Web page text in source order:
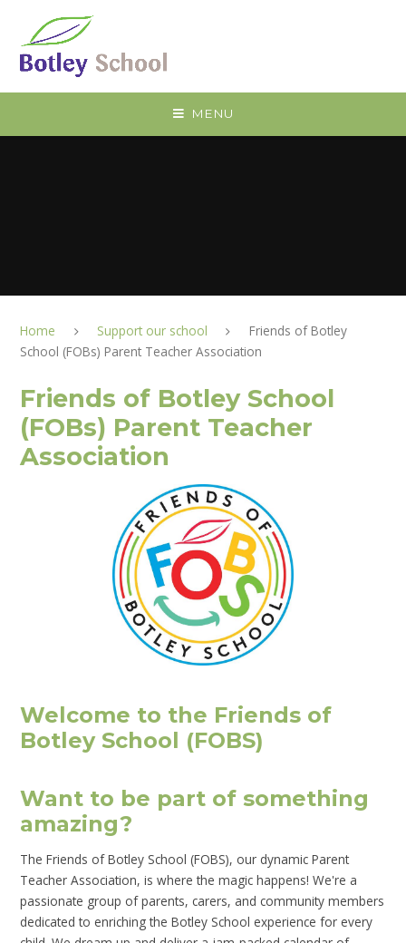
MENU
Home Support our school
Friends of Botley
School (FOBs) Parent Teacher Association
Friends of Botley School
(FOBs) Parent Teacher
Association
Welcome to the Friends of
Botley School (FOBS)
Want to be part of something
amazing?
The Friends of Botley School (FOBS), our dynamic Parent
Teacher Association, is where the magic happens! We're a
passionate group of parents, carers, and community members
dedicated to enriching the Botley School experience for every